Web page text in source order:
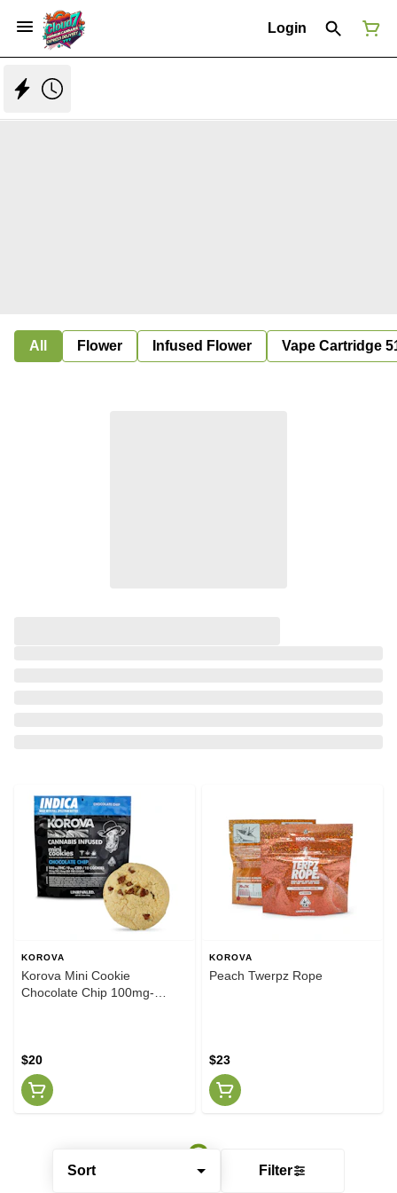
Login
All Flower Infused Flower Vape Cartridge
Sort Filter
KOROVA
Korova Mini Cookie
Chocolate Chip 100mg-
$20
KOROVA
Peach Twerpz Rope
$23